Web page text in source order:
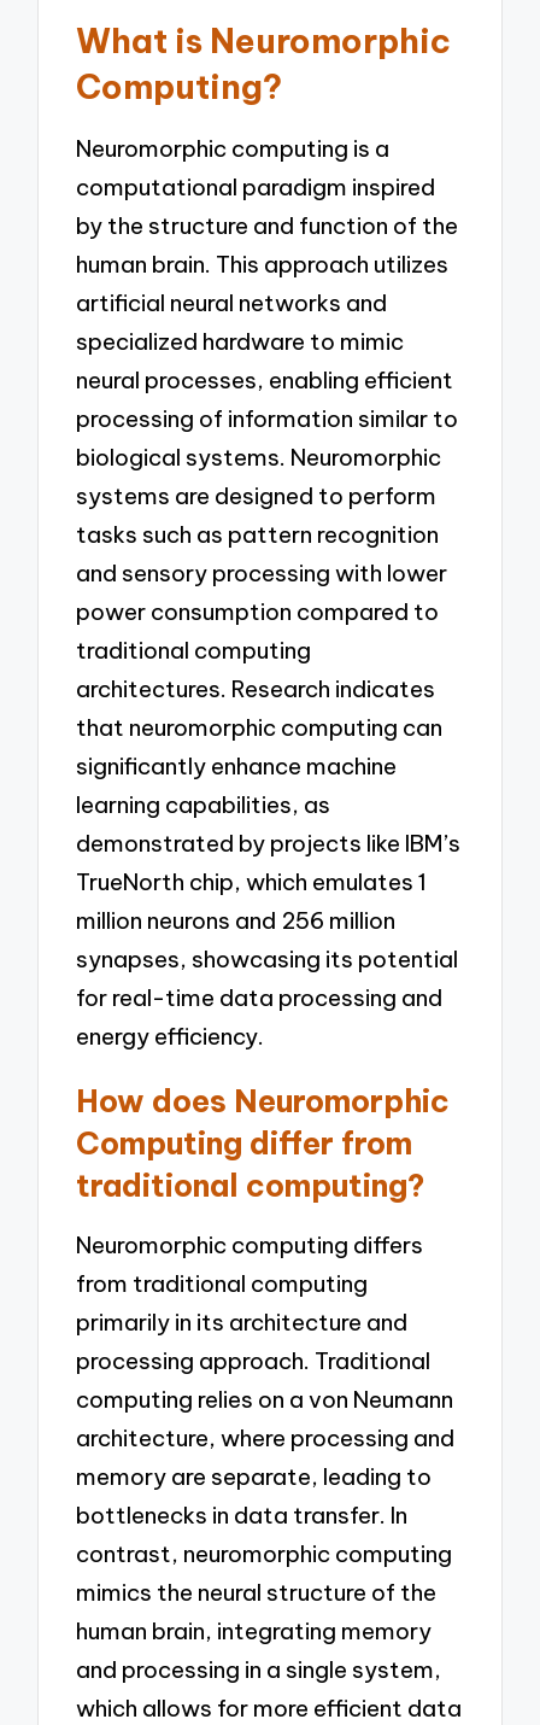
What is Neuromorphic
Computing?
Neuromorphic computing is a
computational paradigm inspired
by the structure and function of the
human brain. This approach utilizes
artificial neural networks and
specialized hardware to mimic
neural processes, enabling efficient
processing of information similar to
biological systems. Neuromorphic
systems are designed to perform
tasks such as pattern recognition
and sensory processing with lower
power consumption compared to
traditional computing
architectures. Research indicates
that neuromorphic computing can
significantly enhance machine
learning capabilities, as
demonstrated by projects like IBM’s
TrueNorth chip, which emulates 1
million neurons and 256 million
synapses, showcasing its potential
for real-time data processing and
energy efficiency.
How does Neuromorphic
Computing differ from
traditional computing?
Neuromorphic computing differs
from traditional computing
primarily in its architecture and
processing approach. Traditional
computing relies on a von Neumann
architecture, where processing and
memory are separate, leading to
bottlenecks in data transfer. In
contrast, neuromorphic computing
mimics the neural structure of the
human brain, integrating memory
and processing in a single system,
which allows for more efficient data